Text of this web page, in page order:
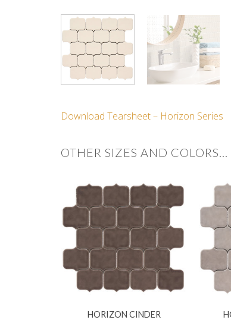
Download Tearsheet – Horizon Series
OTHER SIZES AND COLORS…
HORIZON CINDER